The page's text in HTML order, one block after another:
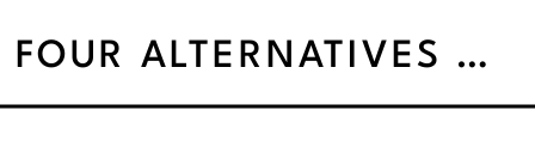
FOUR ALTERNATIVES TO DIETING
LIFE TO FEEL